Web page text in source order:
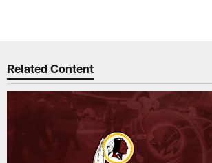
Related Content